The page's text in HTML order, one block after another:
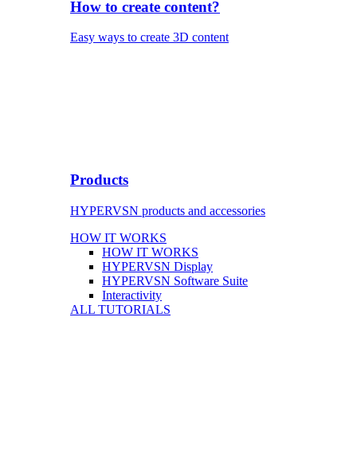
How to create content?
Easy ways to create 3D content
Products
HYPERVSN products and accessories
HOW IT WORKS
HOW IT WORKS
HYPERVSN Display
HYPERVSN Software Suite
Interactivity
ALL TUTORIALS